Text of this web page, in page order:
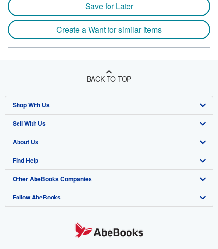
Save for Later
Create a Want for similar items
BACK TO TOP
Shop With Us
Advanced Search
Browse Collections
My Account
My Orders
View Basket
Sell With Us
Start Selling
Join Our Affiliate Program
Book Buyback
Refer a seller
About Us
About AbeBooks
Media
Careers
Find Help
Help
Customer Support
Other AbeBooks Companies
AbeBooks.co.uk
Follow AbeBooks